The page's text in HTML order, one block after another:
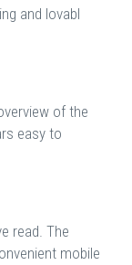
and lovabl
of the
easy to
read. The
mobile